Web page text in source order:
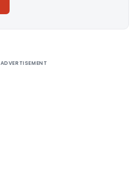
ADVERTISEMENT